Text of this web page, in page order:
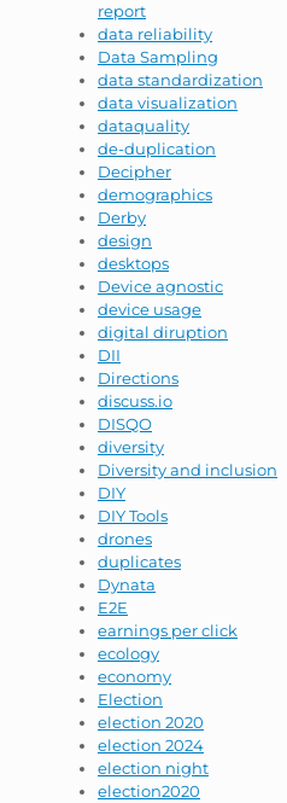
report
data reliability
Data Sampling
data standardization
data visualization
dataquality
de-duplication
Decipher
demographics
Derby
design
desktops
Device agnostic
device usage
digital diruption
DII
Directions
discuss.io
DISQO
diversity
Diversity and inclusion
DIY
DIY Tools
drones
duplicates
Dynata
E2E
earnings per click
ecology
economy
Election
election 2020
election 2024
election night
election2020